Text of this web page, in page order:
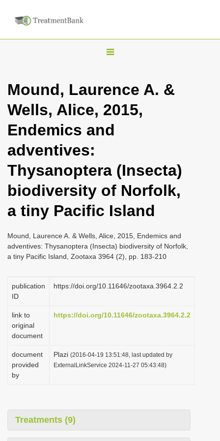
T
g
l
n
i
g
a
i
o
n
Mound, Laurence A. &
Wells, Alice, 2015,
Endemics and
adventives:
Thysanoptera (Insecta)
biodiversity of Norfolk,
a tiny Pacific Island
Mound, Laurence A. & Wells, Alice, 2015, Endemics and
adventives: Thysanoptera (Insecta) biodiversity of Norfolk,
a tiny Pacific Island, Zootaxa 3964 (2), pp. 183-210
publication
ID
https://doi.org/10.11646/zootaxa.3964.2.2
link to
original
document
https://doi.org/10.11646/zootaxa.3964.2.2
document
provided
by
Plazi (2016-04-19 13:51:48, last updated by
ExternalLinkService 2024-11-27 05:43:48)
Treatments (9)